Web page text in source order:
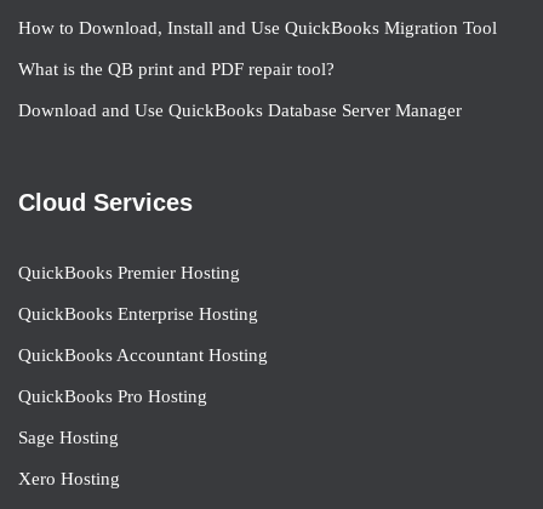
How to Download, Install and Use QuickBooks Migration Tool
What is the QB print and PDF repair tool?
Download and Use QuickBooks Database Server Manager
Cloud Services
QuickBooks Premier Hosting
QuickBooks Enterprise Hosting
QuickBooks Accountant Hosting
QuickBooks Pro Hosting
Sage Hosting
Xero Hosting